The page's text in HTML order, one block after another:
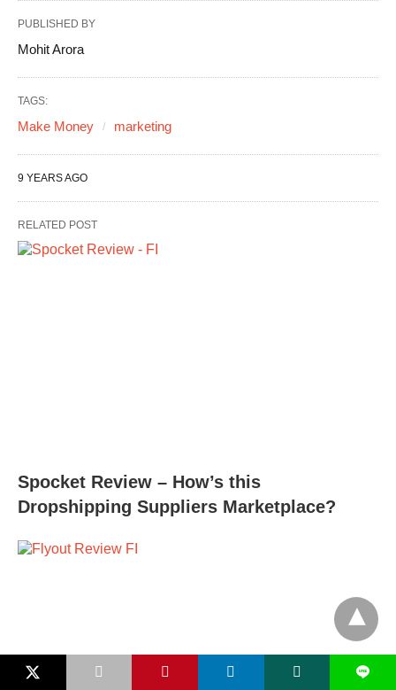
PUBLISHED BY
Mohit Arora
TAGS:
Make Money marketing
9 YEARS AGO
RELATED POST
Spocket Review – How’s this
Dropshipping Suppliers Marketplace?
L